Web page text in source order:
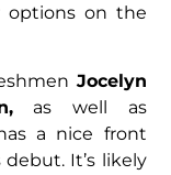
options on the
Jocelyn
as well as
a nice front
It’s likely